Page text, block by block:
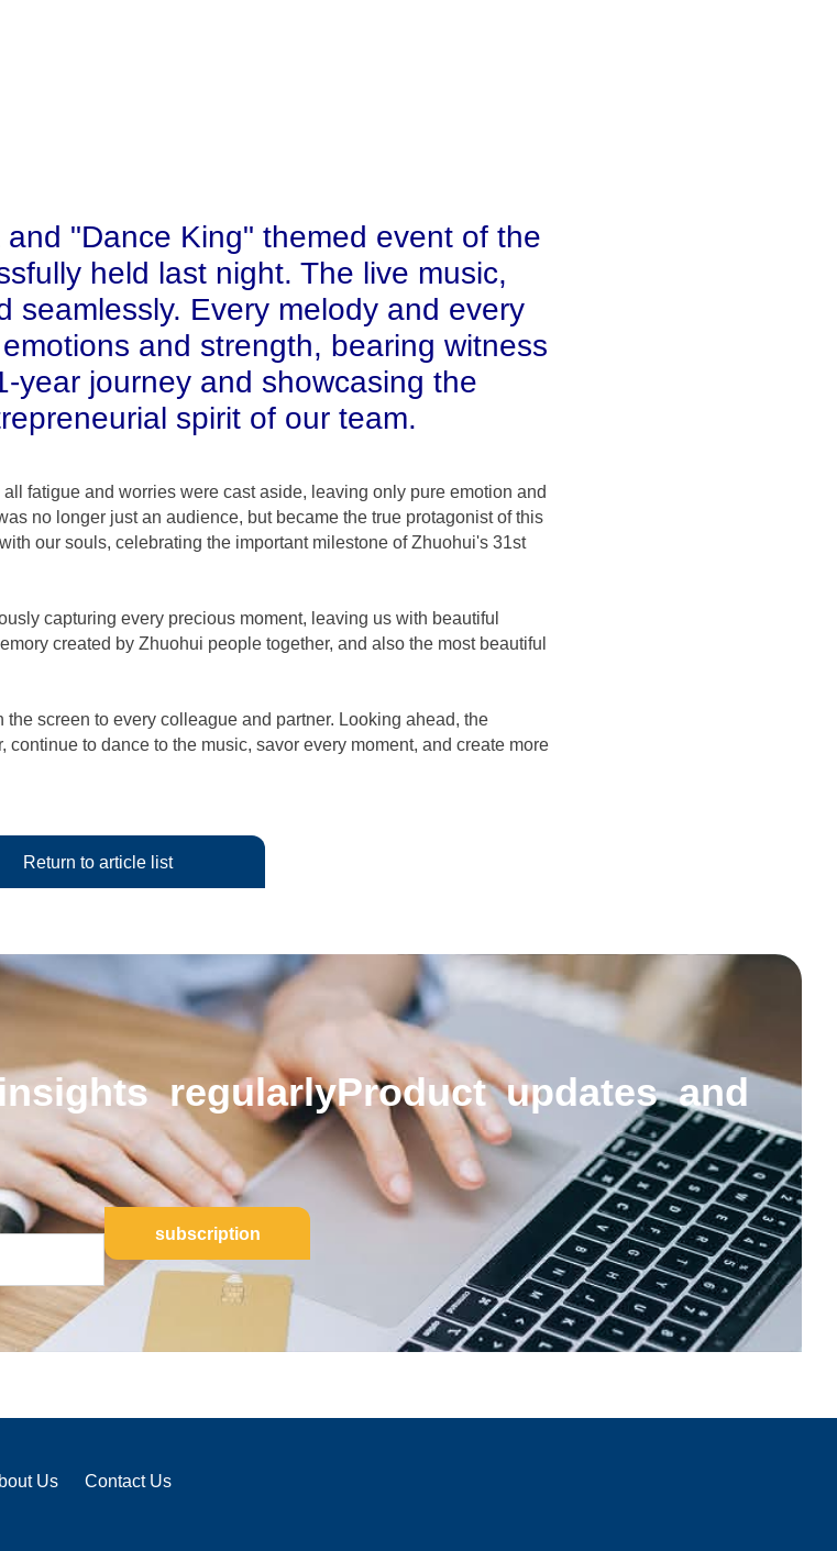
"Dance King" themed event of the
held last night. The live music,
seamlessly. Every melody and every
and strength, bearing witness
year journey and showcasing the
spirit of our team.
fatigue and worries were cast aside, leaving only pure emotion and
no longer just an audience, but became the true protagonist of this
our souls, celebrating the important milestone of Zhuohui's 31st
capturing every precious moment, leaving us with beautiful
created by Zhuohui people together, and also the most beautiful
screen to every colleague and partner. Looking ahead, the
to dance to the music, savor every moment, and create more
Return to article list
regularlyProduct updates and
Us Contact Us